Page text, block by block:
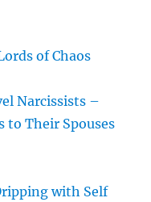
of Chaos
Narcissists –
to Their Spouses
with Self